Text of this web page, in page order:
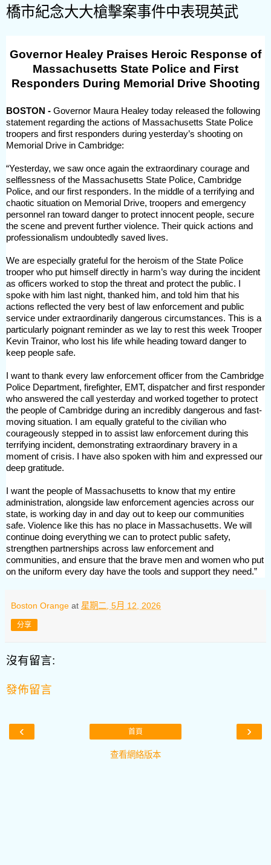
橋市紀念大大槍擊案事件中表現英武
Governor Healey Praises Heroic Response of
Massachusetts State Police and First
Responders During Memorial Drive Shooting
BOSTON - Governor Maura Healey today released the following
statement regarding the actions of Massachusetts State Police
troopers and first responders during yesterday’s shooting on
Memorial Drive in Cambridge:
“Yesterday, we saw once again the extraordinary courage and
selflessness of the Massachusetts State Police, Cambridge
Police, and our first responders. In the middle of a terrifying and
chaotic situation on Memorial Drive, troopers and emergency
personnel ran toward danger to protect innocent people, secure
the scene and prevent further violence. Their quick actions and
professionalism undoubtedly saved lives.
We are especially grateful for the heroism of the State Police
trooper who put himself directly in harm’s way during the incident
as officers worked to stop the threat and protect the public. I
spoke with him last night, thanked him, and told him that his
actions reflected the very best of law enforcement and public
service under extraordinarily dangerous circumstances. This is a
particularly poignant reminder as we lay to rest this week Trooper
Kevin Trainor, who lost his life while heading toward danger to
keep people safe.
I want to thank every law enforcement officer from the Cambridge
Police Department, firefighter, EMT, dispatcher and first responder
who answered the call yesterday and worked together to protect
the people of Cambridge during an incredibly dangerous and fast-
moving situation. I am equally grateful to the civilian who
courageously stepped in to assist law enforcement during this
terrifying incident, demonstrating extraordinary bravery in a
moment of crisis. I have also spoken with him and expressed our
deep gratitude.
I want the people of Massachusetts to know that my entire
administration, alongside law enforcement agencies across our
state, is working day in and day out to keep our communities
safe. Violence like this has no place in Massachusetts. We will
continue doing everything we can to protect public safety,
strengthen partnerships across law enforcement and
communities, and ensure that the brave men and women who put
on the uniform every day have the tools and support they need.”
Boston Orange at 星期二, 5月 12, 2026
分享
沒有留言:
發佈留言
‹ ›
首頁
查看網絡版本